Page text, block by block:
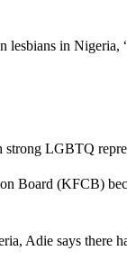
in Nigeria,
LGBTQ
Board (KFCB)
Adie says there